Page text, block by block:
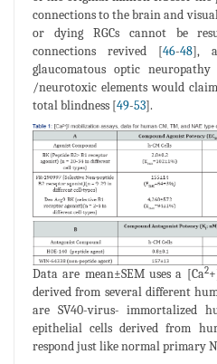
connections to the brain and
or dying RGCs cannot be
connections revived [46-48],
glaucomatous optic
/neurotoxic elements would
total blindness [49-53].
Data are mean±SEM uses a [Ca2
derived from several different
are SV40-virus- immortalized
epithelial cells derived from
respond just like normal primary